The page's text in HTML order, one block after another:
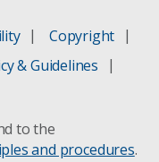
Copyright
& Guidelines
to the
and procedures.